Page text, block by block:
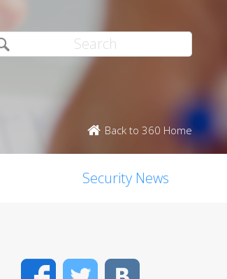
Back to 360 Home
Security News